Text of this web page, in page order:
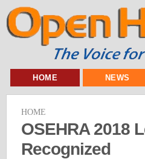
HOME NEWS
HOME
OSEHRA 2018
Recognized